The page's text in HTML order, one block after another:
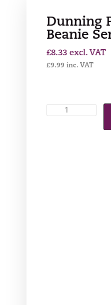
Dunning
Beanie
£8.33 excl. VAT
£9.99 inc. VAT